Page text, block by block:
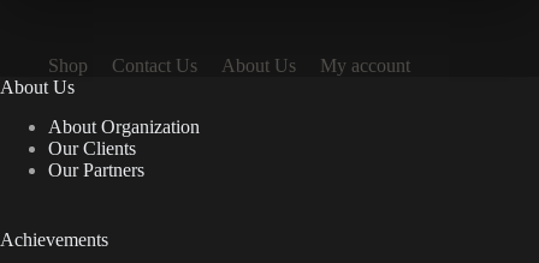
Shop Contact Us About Us
My account
About Us
About Organization
Our Clients
Our Partners
Achievements